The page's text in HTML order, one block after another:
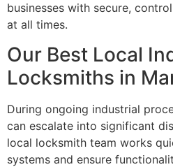
businesses with secure,
at all times.
Our Best Local
Locksmiths in
During ongoing industrial
can escalate into significant
local locksmith team works
systems and ensure